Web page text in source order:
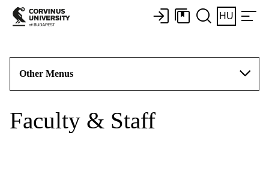
HU
Other Menus
Faculty & Staff